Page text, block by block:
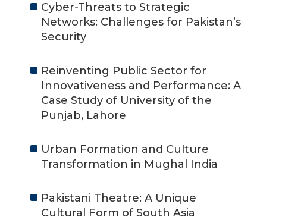
Cyber-Threats to Strategic
Networks: Challenges for Pakistan’s
Security
Reinventing Public Sector for
Innovativeness and Performance: A
Case Study of University of the
Punjab, Lahore
Urban Formation and Culture
Transformation in Mughal India
Pakistani Theatre: A Unique
Cultural Form of South Asia